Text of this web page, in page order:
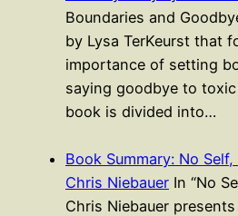
Boundaries and
by Lysa TerKeurst that
importance of setting
saying goodbye to
book is divided into…
Book Summary: No
Chris Niebauer In “No
Chris Niebauer